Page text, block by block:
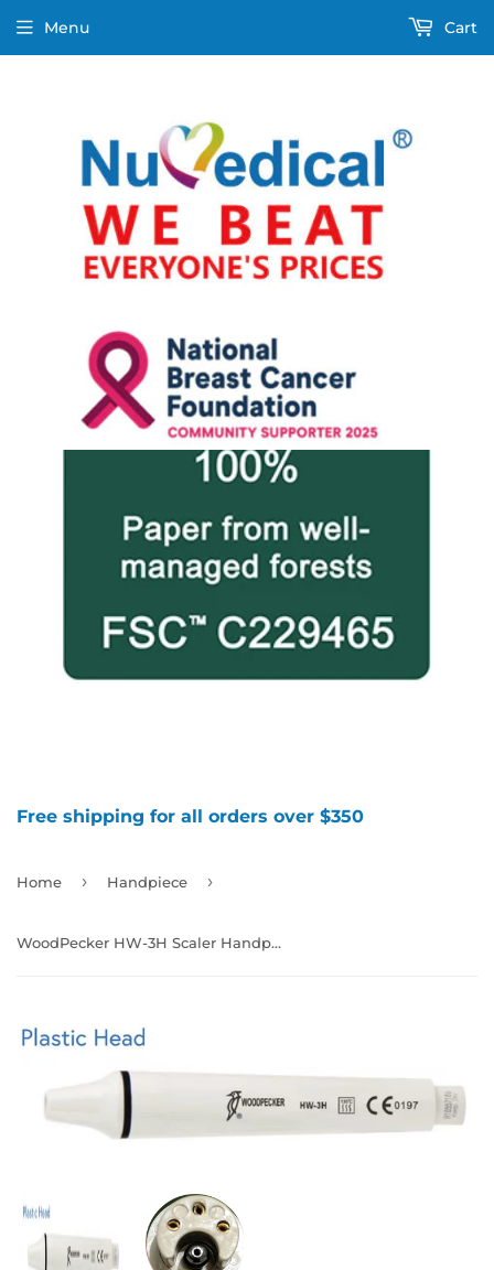
Free shipping for all orders over $350
Menu Cart
Home › Handpiece ›
WoodPecker HW-3H Scaler Handpiece，Non-Led,，Compatible with EMS, 992856